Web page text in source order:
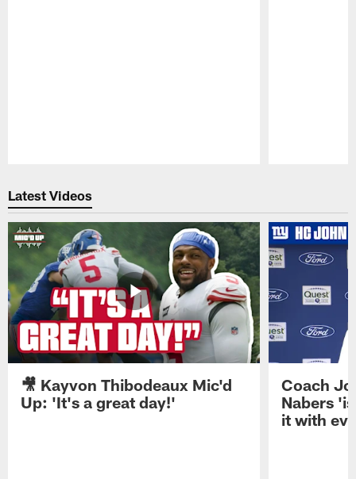
Latest Videos
🎥 Kayvon Thibodeaux Mic'd
Up: 'It's a great day!'
Coach
Nabers
it with